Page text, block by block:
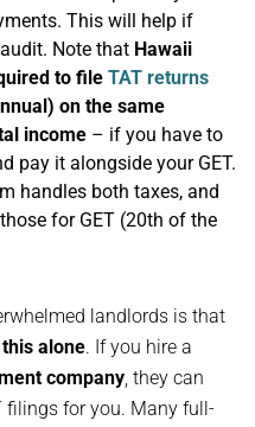
This will help if
Note that Hawaii
to file TAT returns
on the same
income – if you have to
pay it alongside your GET.
handles both taxes, and
for GET (20th of the
landlords is that
alone. If you hire a
company, they can
filings for you. Many full-